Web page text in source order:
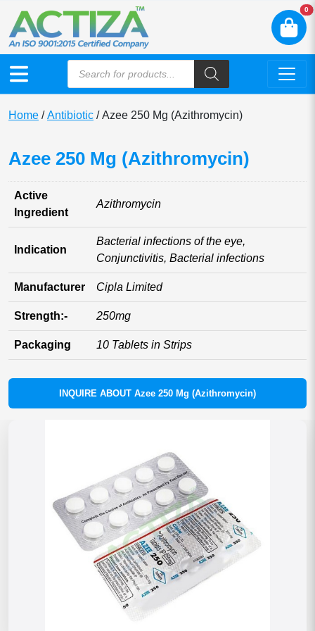
0
Home /Antibiotic / Azee 250 Mg (Azithromycin)
Azee 250 Mg (Azithromycin)
Active
Ingredient
Azithromycin
Indication
Bacterial infections of the eye,
Conjunctivitis, Bacterial infections
Manufacturer Cipla Limited
Strength:- 250mg
Packaging 10 Tablets in Strips
INQUIRE ABOUT Azee 250 Mg (Azithromycin)